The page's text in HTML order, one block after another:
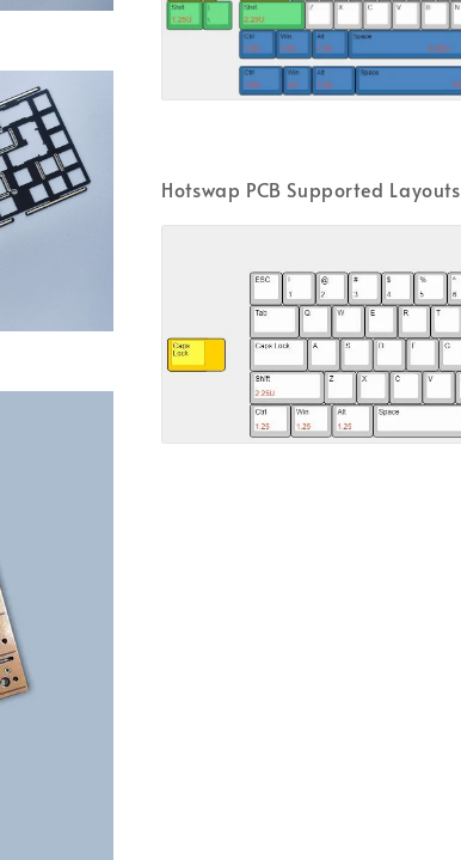
Hotswap PCB Supported Layouts